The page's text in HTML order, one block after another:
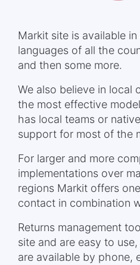
Markit site is available
languages of all the
and then some more.
We also believe in local
the most effective
has local teams or
support for most of the
For larger and more
implementations over
regions Markit offers
contact in combination
Returns management
site and are easy to
are available by phone,